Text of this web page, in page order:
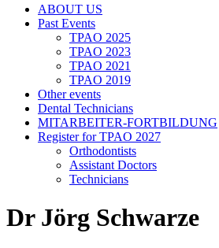
ABOUT US
Past Events
TPAO 2025
TPAO 2023
TPAO 2021
TPAO 2019
Other events
Dental Technicians
MITARBEITER-FORTBILDUNG
Register for TPAO 2027
Orthodontists
Assistant Doctors
Technicians
Dr Jörg Schwarze